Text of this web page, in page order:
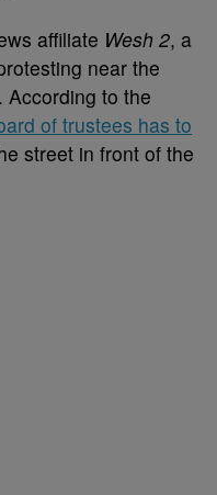
affiliate Wesh 2, a
near the
According to the
of trustees has to
street in front of the